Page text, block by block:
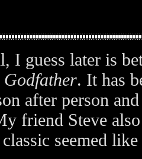
I guess later is
Godfather. It has
after person
friend Steve
seemed